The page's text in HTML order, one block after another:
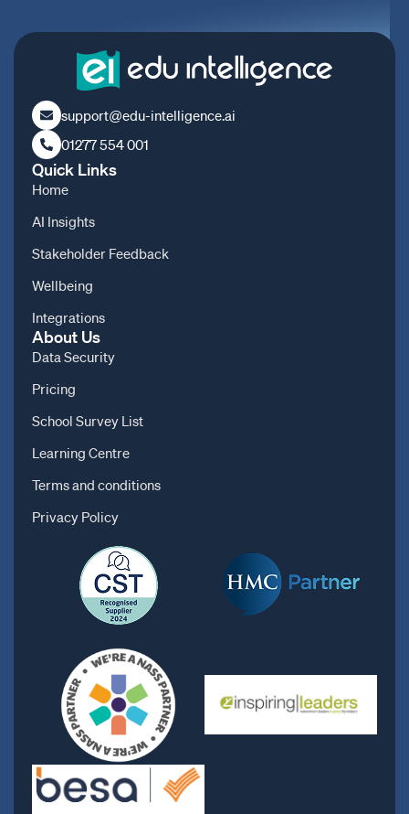
support@edu-intelligence.ai
01277 554 001
Quick Links
Home
AI Insights
Stakeholder Feedback
Wellbeing
Integrations
About Us
Data Security
Pricing
School Survey List
Learning Centre
Terms and conditions
Privacy Policy